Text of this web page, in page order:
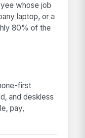
whose job
laptop, or a
80% of the
first
and deskless
pay,